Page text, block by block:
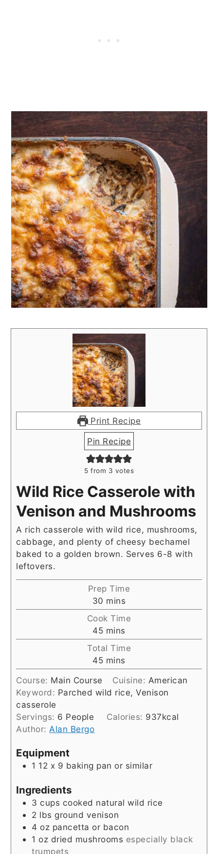
Print Recipe
Pin Recipe
5 from 3 votes
Wild Rice Casserole with
Venison and Mushrooms
A rich casserole with wild rice, mushrooms,
cabbage, and plenty of cheesy bechamel
baked to a golden brown. Serves 6-8 with
leftovers.
Prep Time
30 minutes
mins
Cook Time
45minutes
mins
Total Time
45minutes
mins
Course: Main Course Cuisine: American
Keyword: Parched wild rice, Venison
casserole
Servings: 6 People Calories: 937kcal
Author: Alan Bergo
Equipment
1 12 x 9 baking pan or similar
Ingredients
3 cups cooked natural wild rice
2 lbs ground venison
4 oz pancetta or bacon
1 oz dried mushrooms especially black
trumpets